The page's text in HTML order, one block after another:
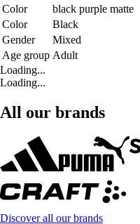
Color
black purple matte
Color
Black
Gender
Mixed
Age group Adult
Loading...
Loading...
All our brands
Discover all our brands